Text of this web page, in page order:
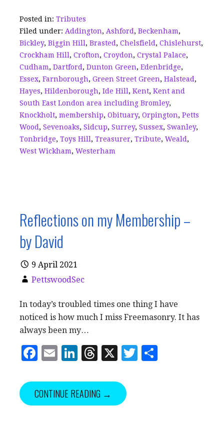
o
o
k
n
s
Posted in: Tributes
Filed under: Addington, Ashford, Beckenham,
Bickley, Biggin Hill, Brasted, Chelsfield, Chislehurst,
Crockham Hill, Crofton, Croydon, Crystal Palace,
Cudham, Dartford, Dunton Green, Edenbridge,
Essex, Farnborough, Green Street Green, Halstead,
Hayes, Hildenborough, Ide Hill, Kent, Kent and
South East London area including Bromley,
Knockholt, membership, Obituary, Orpington, Petts
Wood, Sevenoaks, Sidcup, Surrey, Sussex, Swanley,
Tonbridge, Toys Hill, Treasurer, Tribute, Weald,
West Wickham, Westerham
Reflections on my Membership –
by David
9 April 2021
PettswoodSec
In today’s troubled times one thing I have
noticed is how much I miss Freemasonry. It has
always been my…
F
c
e
E
ai
l
Li
k
e
T
r
e
X
T
CONTINUE READING →